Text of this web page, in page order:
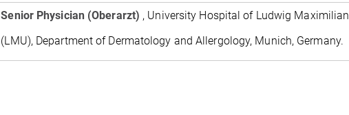
Senior Physician (Oberarzt) , University Hospital of Ludwig Maximilian
(LMU), Department of Dermatology and Allergology, Munich, Germany.